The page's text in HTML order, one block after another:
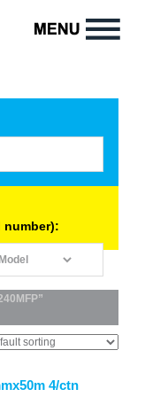
number):
4/ctn